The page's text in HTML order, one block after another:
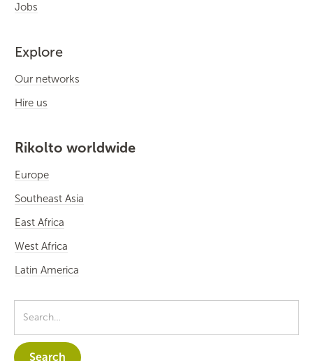
Jobs
Explore
Our networks
Hire us
Rikolto worldwide
Europe
Southeast Asia
East Africa
West Africa
Latin America